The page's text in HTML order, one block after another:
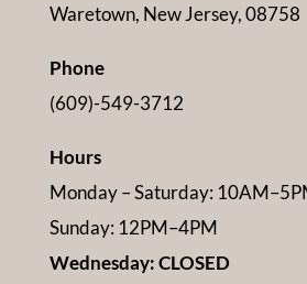
Waretown, New Jersey, 08758
Phone
(609)-549-3712
Hours
Monday – Saturday:
Sunday: 12PM–4PM
Wednesday: CLOSED